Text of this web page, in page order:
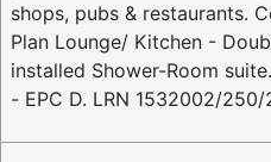
shops, pubs & restaurants.
Plan Lounge/ Kitchen -
installed Shower-Room
- EPC D. LRN 1532002/250/